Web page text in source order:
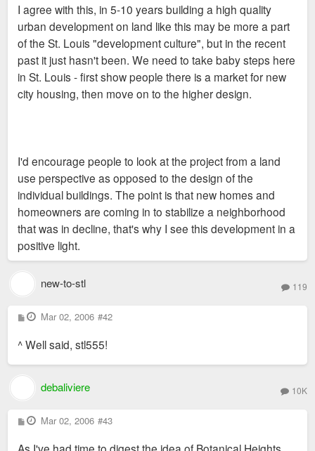
I agree with this, in 5-10 years building a high quality
urban development on land like this may be more a part
of the St. Louis "development culture", but in the recent
past it just hasn't been. We need to take baby steps here
in St. Louis - first show people there is a market for new
city housing, then move on to the higher design.
I'd encourage people to look at the project from a land
use perspective as opposed to the design of the
individual buildings. The point is that new homes and
homeowners are coming in to stabilize a neighborhood
that was in decline, that's why I see this development in a
positive light.
new-to-stl 119
P
o
t
Mar 02, 2006 #42
^ Well said, stl555!
debaliviere 10K
P
o
t
Mar 02, 2006 #43
As I've had time to digest the idea of Botanical Heights